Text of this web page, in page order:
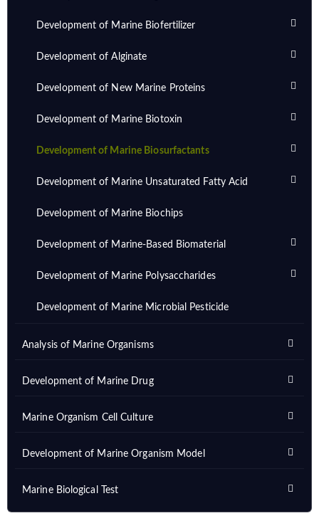
Development of Marine Biofertilizer
Development of Alginate
Development of New Marine Proteins
Development of Marine Biotoxin
Development of Marine Biosurfactants
Development of Marine Unsaturated Fatty Acid
Development of Marine Biochips
Development of Marine-Based Biomaterial
Development of Marine Polysaccharides
Development of Marine Microbial Pesticide
Analysis of Marine Organisms
Development of Marine Drug
Marine Organism Cell Culture
Development of Marine Organism Model
Marine Biological Test